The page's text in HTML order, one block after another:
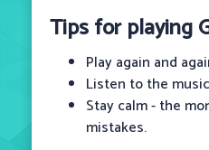
Tips for playing
Play again and
Listen to the
Stay calm - the
mistakes.